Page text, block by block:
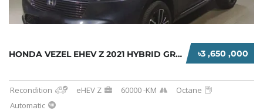
৳3 ,650 ,000
HONDA VEZEL EHEV Z 2021 HYBRID GREY
Recondition eHEV Z 60000 -KM
Octane
Automatic